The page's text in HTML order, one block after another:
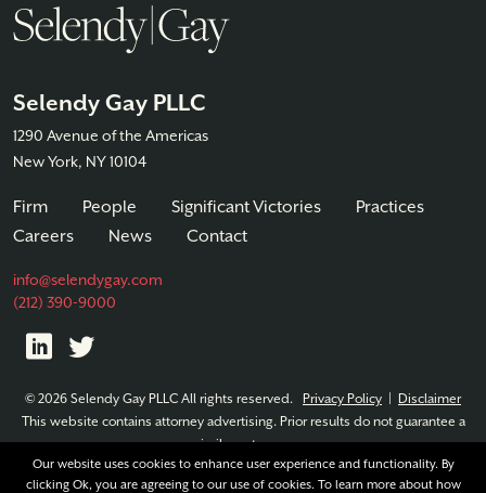
Selendy Gay PLLC
1290 Avenue of the Americas
New York, NY 10104
Firm People Significant Victories
Practices
Careers
News Contact
info@selendygay.com
(212) 390-9000
© 2026 Selendy Gay PLLC All rights reserved. Privacy Policy
Disclaimer
This website contains attorney advertising. Prior results do not guarantee a
similar outcome.
Our website uses cookies to enhance user experience and functionality. By
clicking Ok, you are agreeing to our use of cookies. To learn more about how